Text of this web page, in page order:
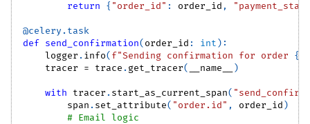
return
{ "order_id" : order_id ,
@celery . task
def send_confirmation( order_id : int ) :
    logger
. info( f"Sending confirmation for order {
    tracer
= trace . get_tracer( __name__ )
with tracer . start_as_current_span(
        span
. set_attribute( "order.id" , order_id )
# Email logic